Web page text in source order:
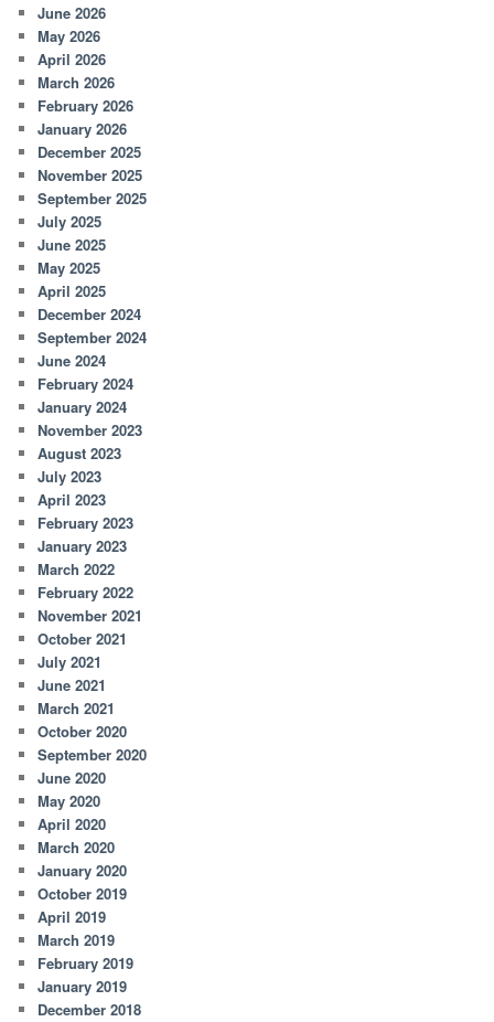
June 2026
May 2026
April 2026
March 2026
February 2026
January 2026
December 2025
November 2025
September 2025
July 2025
June 2025
May 2025
April 2025
December 2024
September 2024
June 2024
February 2024
January 2024
November 2023
August 2023
July 2023
April 2023
February 2023
January 2023
March 2022
February 2022
November 2021
October 2021
July 2021
June 2021
March 2021
October 2020
September 2020
June 2020
May 2020
April 2020
March 2020
January 2020
October 2019
April 2019
March 2019
February 2019
January 2019
December 2018